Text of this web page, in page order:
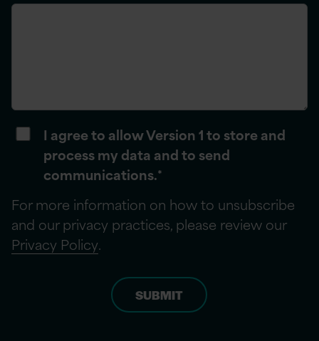
I agree to allow Version 1 to store and
process my data and to send
communications.*
For more information on how to unsubscribe
and our privacy practices, please review our
Privacy Policy.